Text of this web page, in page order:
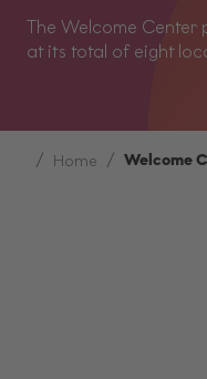
The Welcome Center
at its total of eight
Home Welcome